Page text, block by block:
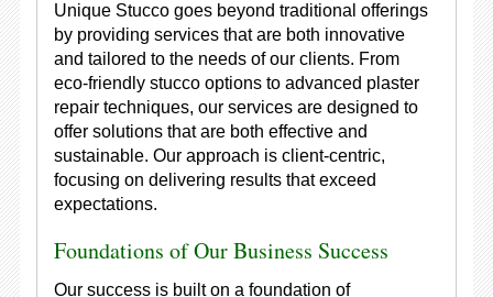
Unique Stucco goes beyond traditional offerings
by providing services that are both innovative
and tailored to the needs of our clients. From
eco-friendly stucco options to advanced plaster
repair techniques, our services are designed to
offer solutions that are both effective and
sustainable. Our approach is client-centric,
focusing on delivering results that exceed
expectations.
Foundations of Our Business Success
Our success is built on a foundation of